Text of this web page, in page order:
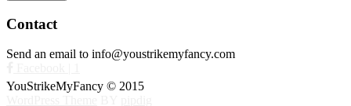
Contact
Send an email to info@youstrikemyfancy.com
YouStrikeMyFancy © 2015